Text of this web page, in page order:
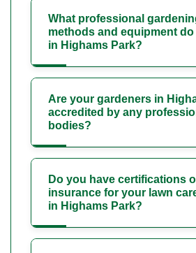
What professional
methods and equipment
in Highams Park?
Are your gardeners in
accredited by any
bodies?
Do you have certifications
insurance for your lawn
in Highams Park?